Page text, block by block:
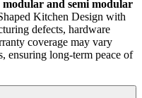
and semi modular
Kitchen Design with
defects, hardware
coverage may vary
ensuring long-term peace of